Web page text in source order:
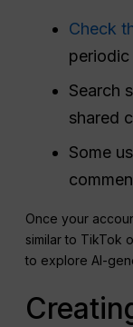
Check
Search
shared
Some
Once your
similar to TikTok
to explore AI-